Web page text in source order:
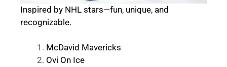
Inspired by NHL stars—fun, unique, and
recognizable.
McDavid Mavericks
Ovi On Ice